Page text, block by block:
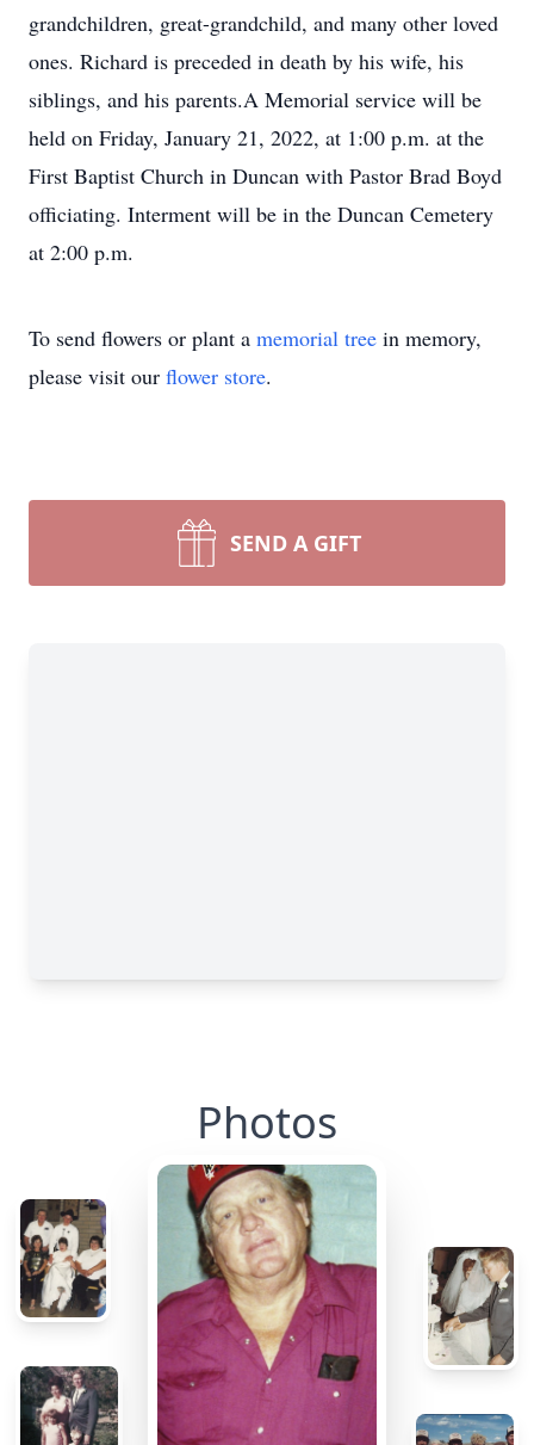
grandchildren, great-grandchild, and many other loved
ones. Richard is preceded in death by his wife, his
siblings, and his parents.A Memorial service will be
held on Friday, January 21, 2022, at 1:00 p.m. at the
First Baptist Church in Duncan with Pastor Brad Boyd
officiating. Interment will be in the Duncan Cemetery
at 2:00 p.m.
To send flowers or plant a memorial tree in memory,
please visit our flower store.
SEND A GIFT
Photos